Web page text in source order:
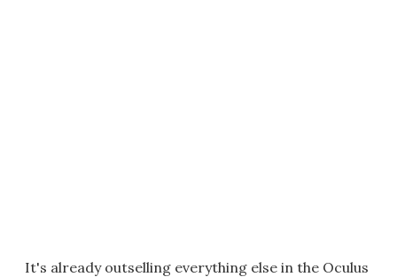
It's already outselling everything else in the Oculus